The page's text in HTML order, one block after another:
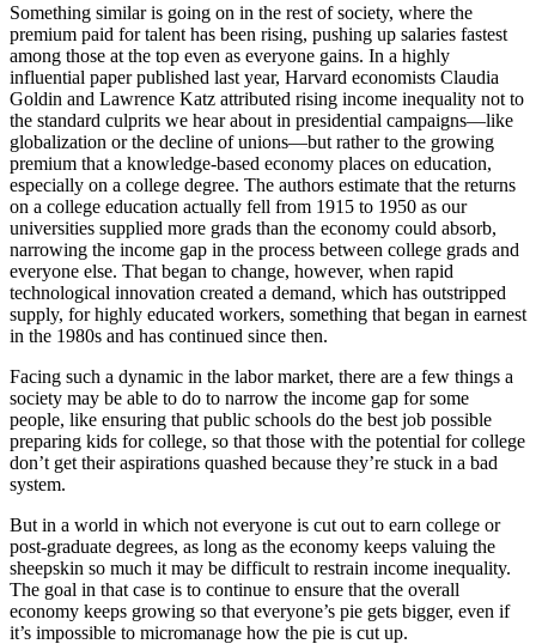
Something similar is going on in the rest of society, where the
premium paid for talent has been rising, pushing up salaries fastest
among those at the top even as everyone gains. In a highly
influential paper published last year, Harvard economists Claudia
Goldin and Lawrence Katz attributed rising income inequality not to
the standard culprits we hear about in presidential campaigns—like
globalization or the decline of unions—but rather to the growing
premium that a knowledge-based economy places on education,
especially on a college degree. The authors estimate that the returns
on a college education actually fell from 1915 to 1950 as our
universities supplied more grads than the economy could absorb,
narrowing the income gap in the process between college grads and
everyone else. That began to change, however, when rapid
technological innovation created a demand, which has outstripped
supply, for highly educated workers, something that began in earnest
in the 1980s and has continued since then.
Facing such a dynamic in the labor market, there are a few things a
society may be able to do to narrow the income gap for some
people, like ensuring that public schools do the best job possible
preparing kids for college, so that those with the potential for college
don’t get their aspirations quashed because they’re stuck in a bad
system.
But in a world in which not everyone is cut out to earn college or
post-graduate degrees, as long as the economy keeps valuing the
sheepskin so much it may be difficult to restrain income inequality.
The goal in that case is to continue to ensure that the overall
economy keeps growing so that everyone’s pie gets bigger, even if
it’s impossible to micromanage how the pie is cut up.